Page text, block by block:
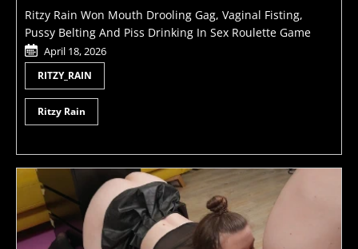
Ritzy Rain Won Mouth Drooling Gag, Vaginal Fisting,
Pussy Belting And Piss Drinking In Sex Roulette Game
April 18, 2026
RITZY_RAIN
Ritzy Rain